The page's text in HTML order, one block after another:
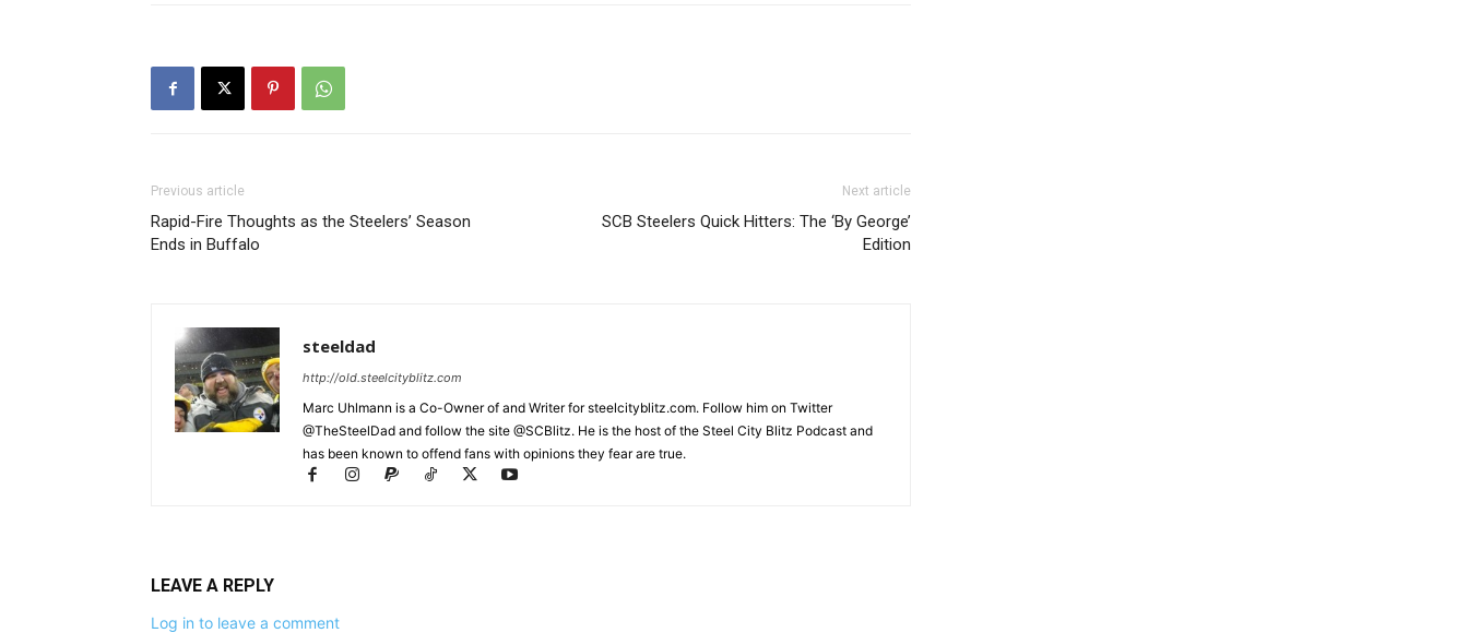
Previous article
Rapid-Fire Thoughts as the Steelers’ Season
Ends in Buffalo
Next article
SCB Steelers Quick Hitters: The ‘By George’
Edition
steeldad
http://old.steelcityblitz.com
Marc Uhlmann is a Co-Owner of and Writer for steelcityblitz.com. Follow him on Twitter
@TheSteelDad and follow the site @SCBlitz. He is the host of the Steel City Blitz Podcast and
has been known to offend fans with opinions they fear are true.
LEAVE A REPLY
Log in to leave a comment